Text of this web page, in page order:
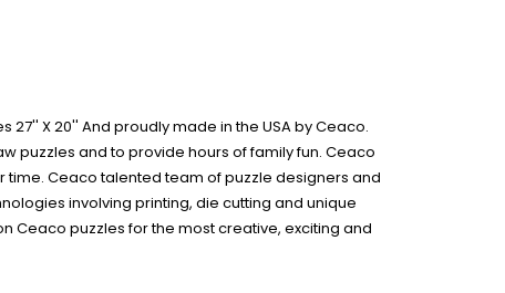
X 20'' And proudly made in the USA by Ceaco.
puzzles and to provide hours of family fun. Ceaco
Ceaco talented team of puzzle designers and
involving printing, die cutting and unique
Ceaco puzzles for the most creative, exciting and